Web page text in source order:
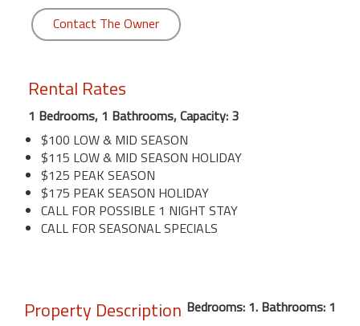
Contact The Owner
Rental Rates
1 Bedrooms, 1 Bathrooms, Capacity: 3
$100 LOW & MID SEASON
$115 LOW & MID SEASON HOLIDAY
$125 PEAK SEASON
$175 PEAK SEASON HOLIDAY
CALL FOR POSSIBLE 1 NIGHT STAY
CALL FOR SEASONAL SPECIALS
Property Description Bedrooms: 1. Bathrooms: 1